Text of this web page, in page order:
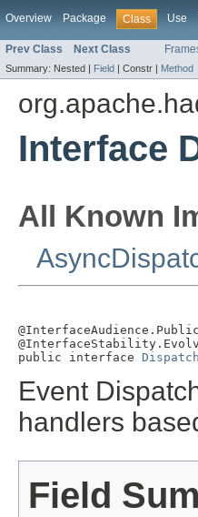
Overview Package Class Use
Prev Class Next Class
Summary: Nested | Field | Constr | Method
Interface
All Known
@InterfaceAudience.Public
public interface
Event
handlers
Field